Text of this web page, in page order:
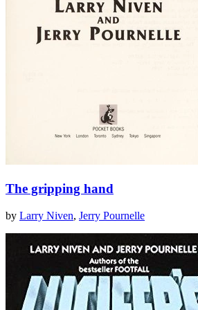
The gripping hand
by Larry Niven, Jerry Pournelle